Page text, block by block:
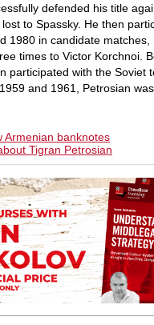
defended his title
to Spassky. He then
1980 in candidate matches,
times to Victor Korchnoi.
participated with the Soviet
and 1961, Petrosian
Armenian banknotes
Tigran Petrosian